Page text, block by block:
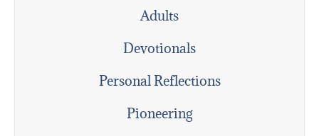
Adults
Devotionals
Personal Reflections
Pioneering